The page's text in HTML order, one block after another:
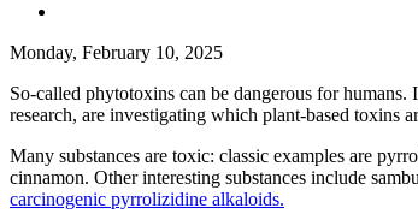
Monday, February 10, 2025
So-called phytotoxins can be dangerous for
research, are investigating which plant-based toxins
Many substances are toxic: classic examples are
cinnamon. Other interesting substances include
carcinogenic pyrrolizidine alkaloids.